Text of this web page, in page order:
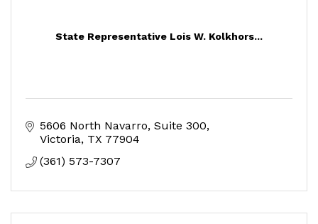
State Representative Lois W. Kolkhors...
5606 North Navarro, Suite 300
Victoria TX 77904
(361) 573-7307